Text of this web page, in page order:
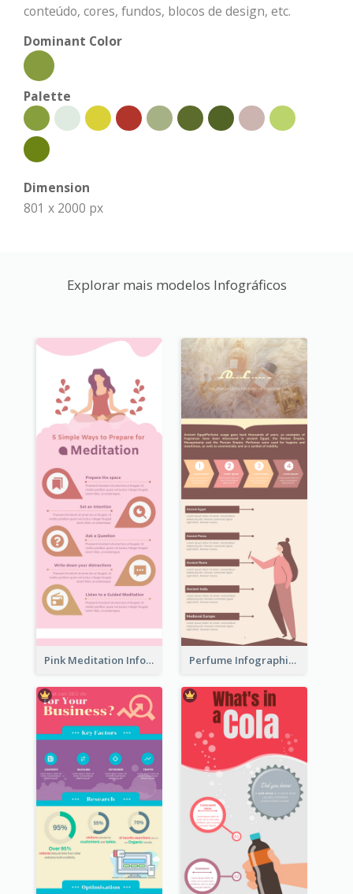
conteúdo, cores, fundos, blocos de design, etc.
Dominant Color
Palette
Dimension
801 x 2000 px
Explorar mais modelos Infográficos
Pink Meditation Infographic Perfume Infographic